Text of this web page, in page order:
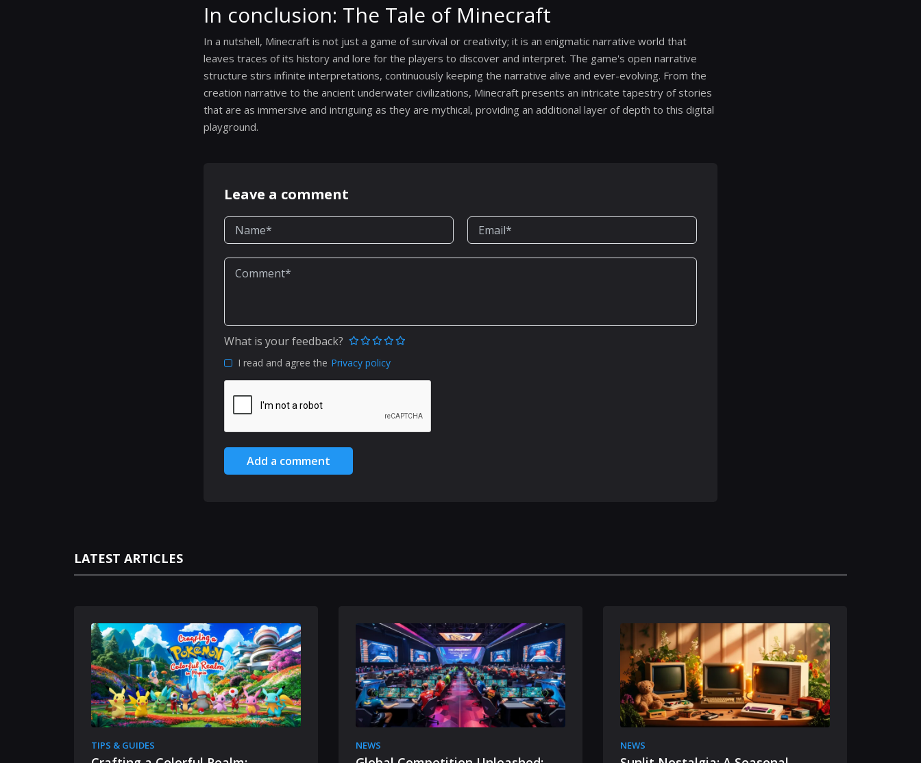
In conclusion: The Tale of Minecraft
In a nutshell, Minecraft is not just a game of survival or creativity; it is an enigmatic narrative world that
leaves traces of its history and lore for the players to discover and interpret. The game's open narrative
structure stirs infinite interpretations, continuously keeping the narrative alive and ever-evolving. From the
creation narrative to the ancient underwater civilizations, Minecraft presents an intricate tapestry of stories
that are as immersive and intriguing as they are mythical, providing an additional layer of depth to this digital
playground.
Leave a comment
What is your feedback?
I read and agree the Privacy policy
Add a comment
LATEST ARTICLES
TIPS & GUIDES NEWS NEWS